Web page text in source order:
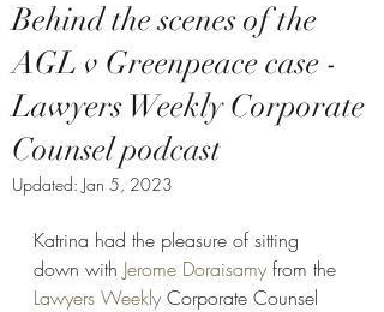
Behind the scenes of the
AGL v Greenpeace case -
Lawyers Weekly Corporate
Counsel podcast
Updated: Jan 5, 2023
Katrina had the pleasure of sitting
down with Jerome Doraisamy from the
Lawyers Weekly Corporate Counsel